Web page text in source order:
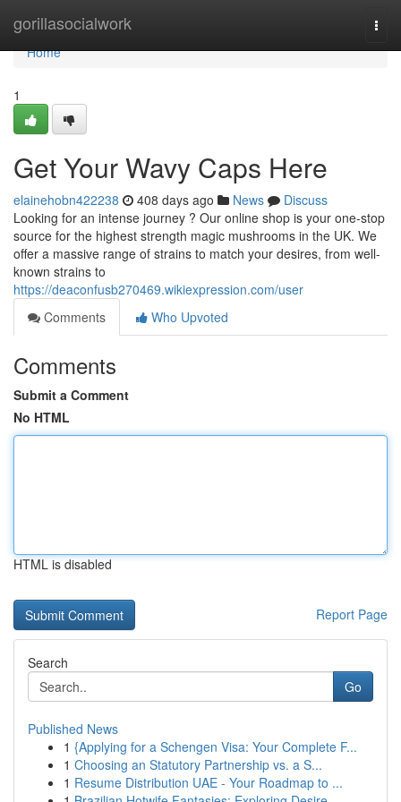
gorillasocialwork
Home
Home
1
Get Your Wavy Caps Here
elainehobn422238 408 days ago News
Discuss
Looking for an intense journey ? Our online shop is your one-stop
source for the highest strength magic mushrooms in the UK. We
offer a massive range of strains to match your desires, from well-
known strains to
https://deaconfusb270469.wikiexpression.com/user
Comments
Who Upvoted
Comments
Submit a Comment
No HTML
HTML is disabled
Report Page
Search
Go
Published News
1 {Applying for a Schengen Visa: Your Complete F...
1 Choosing an Statutory Partnership vs. a S...
1 Resume Distribution UAE - Your Roadmap to ...